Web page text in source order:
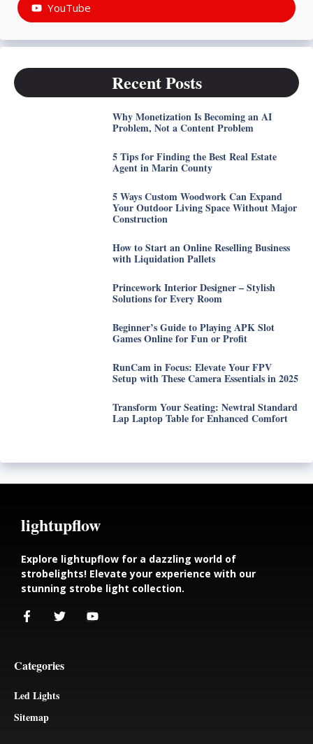
YouTube
Recent Posts
Why Monetization Is Becoming an AI
Problem, Not a Content Problem
5 Tips for Finding the Best Real Estate
Agent in Marin County
5 Ways Custom Woodwork Can Expand
Your Outdoor Living Space Without Major
Construction
How to Start an Online Reselling Business
with Liquidation Pallets
Princework Interior Designer – Stylish
Solutions for Every Room
Beginner’s Guide to Playing APK Slot
Games Online for Fun or Profit
RunCam in Focus: Elevate Your FPV
Setup with These Camera Essentials in 2025
Transform Your Seating: Newtral Standard
Lap Laptop Table for Enhanced Comfort
lightupflow
Explore lightupflow for a dazzling world of
strobelights! Elevate your experience with our
stunning strobe light collection.
Categories
Led Lights
Sitemap